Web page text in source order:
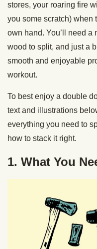
stores, your roaring fire
you some scratch) when
own hand. You’ll need a
wood to split, and just a
smooth and enjoyable
workout.
To best enjoy a double
text and illustrations
everything you need to
how to stack it right.
1. What You